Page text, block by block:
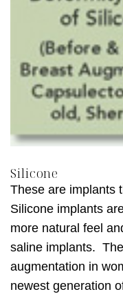
Silicone
These are implants
Silicone implants
more natural feel
saline implants.
augmentation in
newest generation